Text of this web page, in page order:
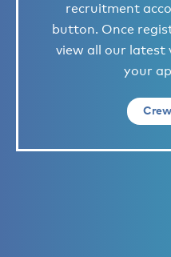
recruitment
button. Once
view all our latest
your